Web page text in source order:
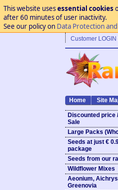
This website usesessential cookies
after 60 minutes of user inactivity.
See our policy on Data Protection
Customer
Home Site
Discounted price
Sale
Large Packs
Seeds at just €
package
Seeds from our
Wildflower Mixes
Aeonium,
Greenovia